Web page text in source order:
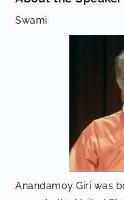
Swami
Anandamoy Giri was